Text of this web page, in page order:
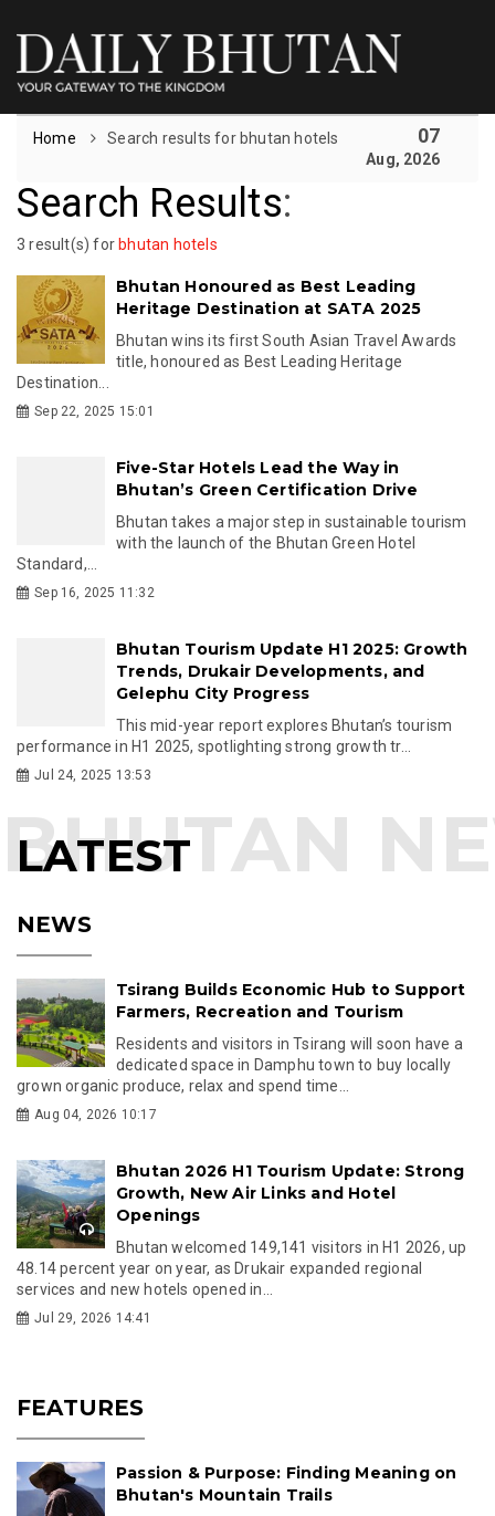
Home Search results for bhutan hotels 07
Aug, 2026
Search Results:
3 result(s) for bhutan hotels
Bhutan Honoured as Best Leading
Heritage Destination at SATA 2025
Bhutan wins its first South Asian Travel Awards
title, honoured as Best Leading Heritage
Destination...
Sep 22, 2025 15:01
Five-Star Hotels Lead the Way in
Bhutan’s Green Certification Drive
Bhutan takes a major step in sustainable tourism
with the launch of the Bhutan Green Hotel
Standard,...
Sep 16, 2025 11:32
Bhutan Tourism Update H1 2025: Growth
Trends, Drukair Developments, and
Gelephu City Progress
This mid-year report explores Bhutan’s tourism
performance in H1 2025, spotlighting strong growth tr...
Jul 24, 2025 13:53
LATEST
NEWS
Tsirang Builds Economic Hub to Support
Farmers, Recreation and Tourism
Residents and visitors in Tsirang will soon have a
dedicated space in Damphu town to buy locally
grown organic produce, relax and spend time...
Aug 04, 2026 10:17
Bhutan 2026 H1 Tourism Update: Strong
Growth, New Air Links and Hotel
Openings
Bhutan welcomed 149,141 visitors in H1 2026, up
48.14 percent year on year, as Drukair expanded regional
services and new hotels opened in...
Jul 29, 2026 14:41
FEATURES
Passion & Purpose: Finding Meaning on
Bhutan's Mountain Trails